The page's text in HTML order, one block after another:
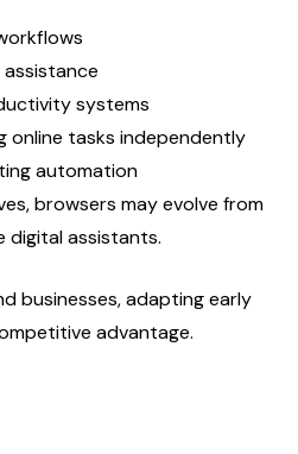
systems
online tasks independently
automation
browsers may evolve from
digital assistants.
businesses, adapting early
advantage.